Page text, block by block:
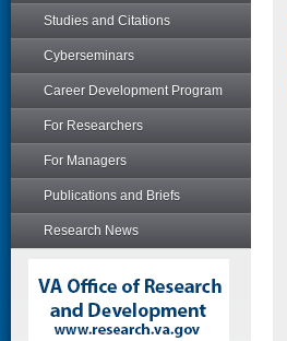
Studies and Citations
Cyberseminars
Career Development Program
For Researchers
For Managers
Publications and Briefs
Research News